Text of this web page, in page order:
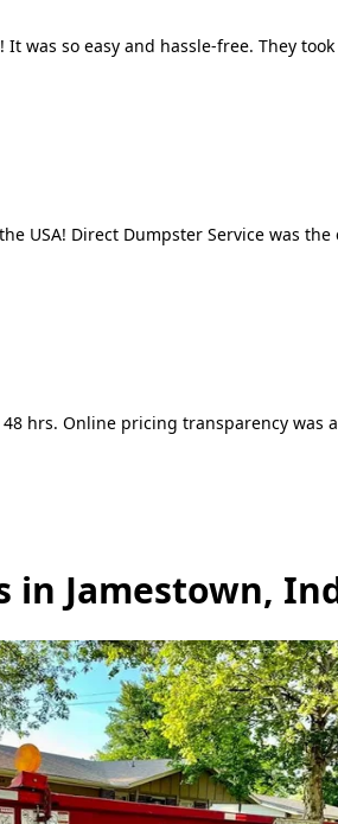
was so easy and hassle-free. They
USA! Direct Dumpster Service was
hrs. Online pricing transparency
in Jamestown,